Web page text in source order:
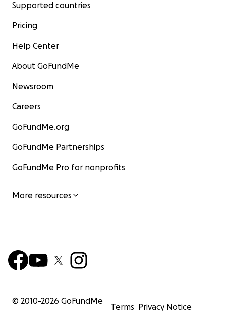
Supported countries
Pricing
Help Center
About GoFundMe
Newsroom
Careers
GoFundMe.org
GoFundMe Partnerships
GoFundMe Pro for nonprofits
More resources
© 2010-2026 GoFundMe
Terms Privacy Notice